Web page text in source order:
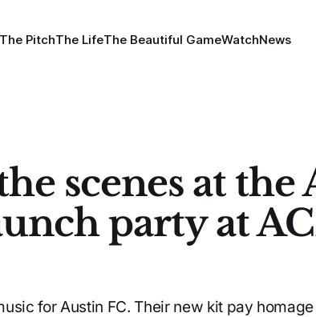
PitchThe LifeThe Beautiful GameWatchNews
scenes at the
party at
for Austin FC. Their new kit pay